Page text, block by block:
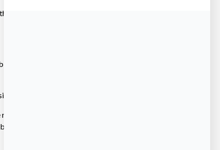
Beaverbrook
and by
the
and